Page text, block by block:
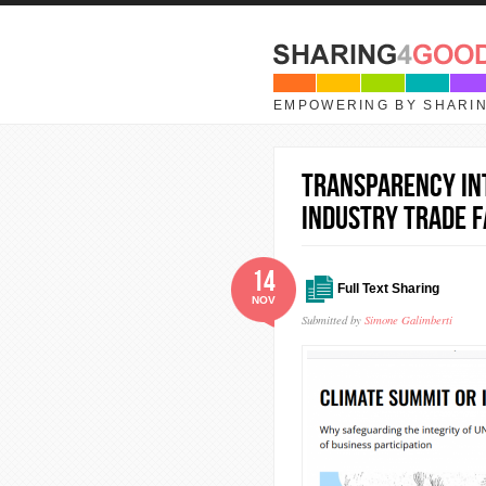
Skip to main content
EMPOWERING BY
Transparency
Industry Trade
Full Text Sharing
Submitted by Simone Galimberti
14
NOV